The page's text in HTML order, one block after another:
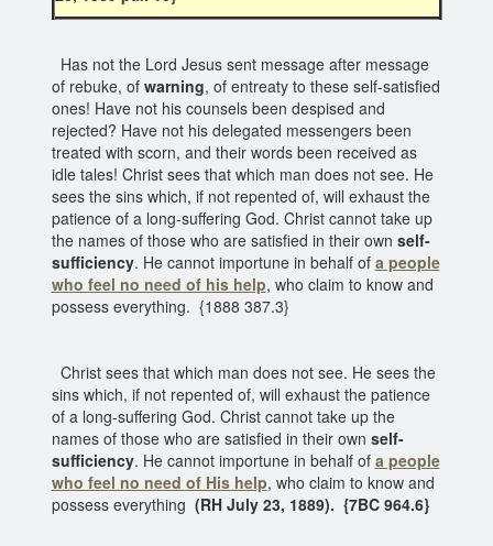
Has not the Lord Jesus sent message after message
of rebuke, of warning, of entreaty to these self-satisfied
ones! Have not his counsels been despised and
rejected? Have not his delegated messengers been
treated with scorn, and their words been received as
idle tales! Christ sees that which man does not see. He
sees the sins which, if not repented of, will exhaust the
patience of a long-suffering God. Christ cannot take up
the names of those who are satisfied in their own self-
sufficiency. He cannot importune in behalf of a people
who feel no need of his help, who claim to know and
possess everything. {1888 387.3}
Christ sees that which man does not see. He sees the
sins which, if not repented of, will exhaust the patience
of a long-suffering God. Christ cannot take up the
names of those who are satisfied in their own self-
sufficiency. He cannot importune in behalf of a people
who feel no need of His help, who claim to know and
possess everything (RH July 23, 1889). {7BC 964.6}